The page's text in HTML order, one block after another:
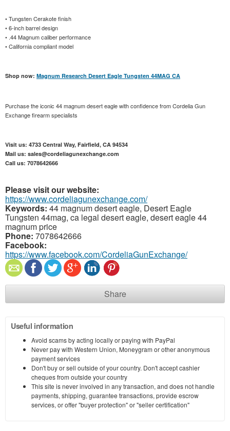
• Tungsten Cerakote finish
• 6-inch barrel design
• .44 Magnum caliber performance
• California compliant model
Shop now: Magnum Research Desert Eagle Tungsten 44MAG CA
Purchase the iconic 44 magnum desert eagle with confidence from Cordelia Gun
Exchange firearm specialists
Visit us: 4733 Central Way, Fairfield, CA 94534
Mail us: sales@cordeliagunexchange.com
Call us: 7078642666
Please visit our website:
https://www.cordeliagunexchange.com/
Keywords: 44 magnum desert eagle, Desert Eagle
Tungsten 44mag, ca legal desert eagle, desert eagle 44
magnum price
Phone: 7078642666
Facebook:
https://www.facebook.com/CordeliaGunExchange/
Share
Useful information
Avoid scams by acting locally or paying with PayPal
Never pay with Western Union, Moneygram or other anonymous
payment services
Don't buy or sell outside of your country. Don't accept cashier
cheques from outside your country
This site is never involved in any transaction, and does not handle
payments, shipping, guarantee transactions, provide escrow
services, or offer "buyer protection" or "seller certification"